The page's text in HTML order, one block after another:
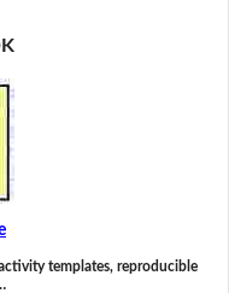
templates, reproducible